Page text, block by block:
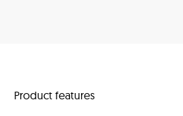
Product features